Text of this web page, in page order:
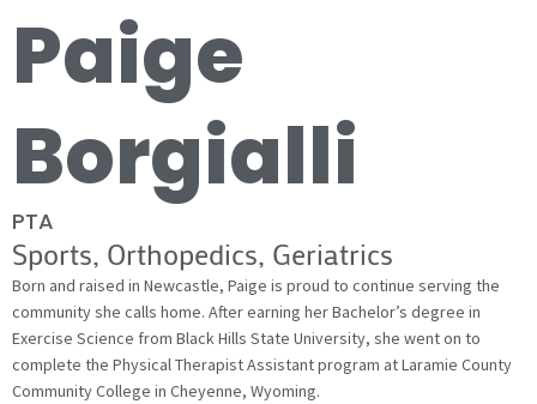
Paige
Borgialli
PTA
Sports, Orthopedics, Geriatrics
Born and raised in Newcastle, Paige is proud to continue serving the
community she calls home. After earning her Bachelor’s degree in
Exercise Science from Black Hills State University, she went on to
complete the Physical Therapist Assistant program at Laramie County
Community College in Cheyenne, Wyoming.